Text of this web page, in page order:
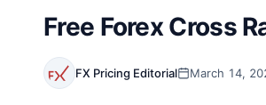
Free Forex Cross
FX Pricing Editorial March 14,